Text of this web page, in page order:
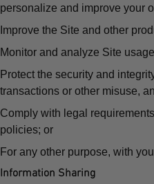
personalize and improve your
Improve the Site and other
Monitor and analyze Site
Protect the security and
transactions or other misuse,
Comply with legal
policies; or
For any other purpose, with
Information Sharing